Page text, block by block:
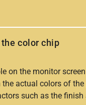
color chip
on the monitor
actual colors of
such as the